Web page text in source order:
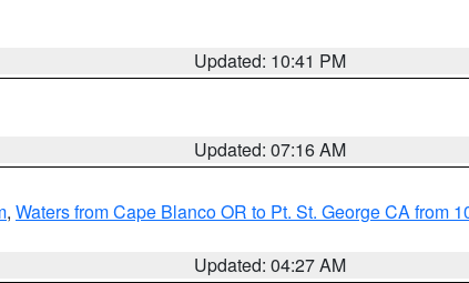
Updated: 10:41 PM
Updated: 07:16 AM
, Waters from Cape Blanco OR to Pt. St. George CA from
Updated: 04:27 AM